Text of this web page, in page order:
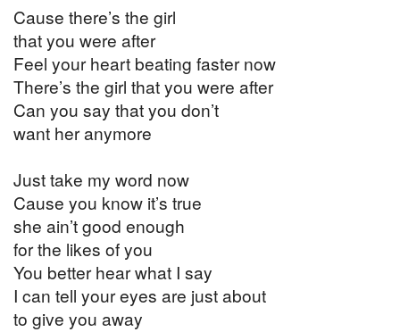
Cause there’s the girl
that you were after
Feel your heart beating faster now
There’s the girl that you were after
Can you say that you don’t
want her anymore
Just take my word now
Cause you know it’s true
she ain’t good enough
for the likes of you
You better hear what I say
I can tell your eyes are just about
to give you away